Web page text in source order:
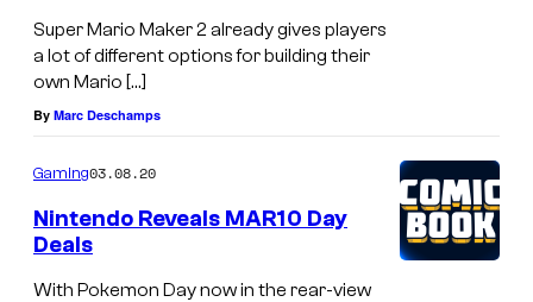
Super Mario Maker 2 already gives players
a lot of different options for building their
own Mario […]
By Marc Deschamps
Gaming03.08.20
Nintendo Reveals MAR10 Day
Deals
With Pokemon Day now in the rear-view